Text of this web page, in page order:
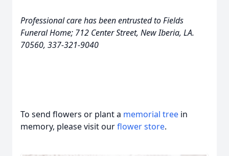
Professional care has been entrusted to Fields
Funeral Home; 712 Center Street, New Iberia, LA.
70560, 337-321-9040
To send flowers or plant a memorial tree in
memory, please visit ourflower store.